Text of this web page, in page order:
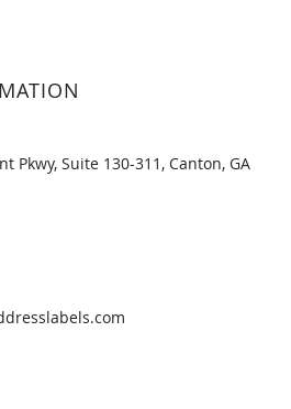
Pkwy, Suite 130-311, Canton, GA